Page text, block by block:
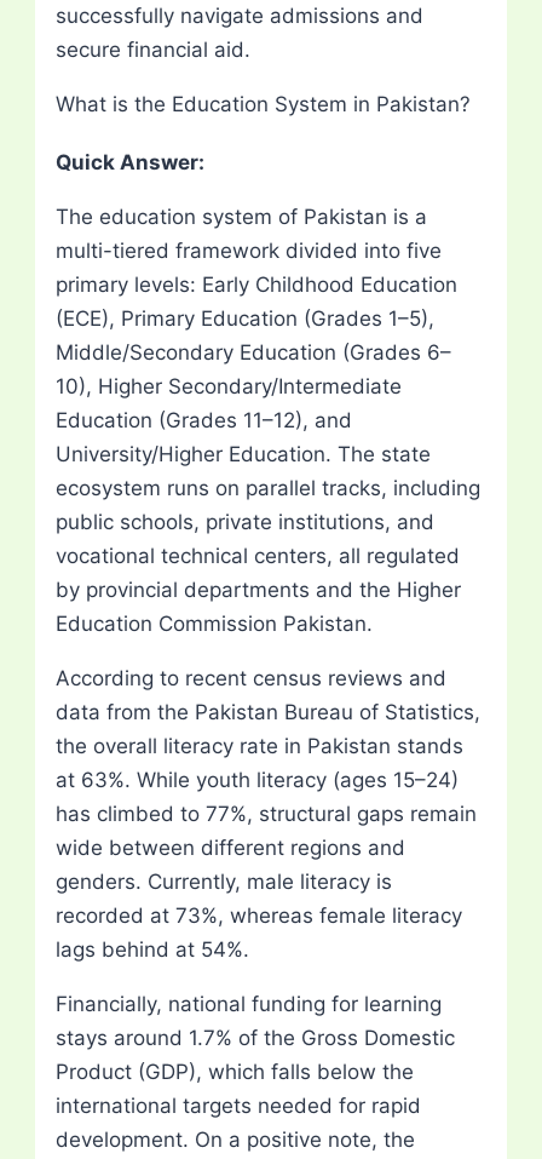
successfully navigate admissions and
secure financial aid.
What is the Education System in Pakistan?
Quick Answer:
The education system of Pakistan is a
multi-tiered framework divided into five
primary levels: Early Childhood Education
(ECE), Primary Education (Grades 1–5),
Middle/Secondary Education (Grades 6–
10), Higher Secondary/Intermediate
Education (Grades 11–12), and
University/Higher Education. The state
ecosystem runs on parallel tracks, including
public schools, private institutions, and
vocational technical centers, all regulated
by provincial departments and the Higher
Education Commission Pakistan.
According to recent census reviews and
data from the Pakistan Bureau of Statistics,
the overall literacy rate in Pakistan stands
at 63%. While youth literacy (ages 15–24)
has climbed to 77%, structural gaps remain
wide between different regions and
genders. Currently, male literacy is
recorded at 73%, whereas female literacy
lags behind at 54%.
Financially, national funding for learning
stays around 1.7% of the Gross Domestic
Product (GDP), which falls below the
international targets needed for rapid
development. On a positive note, the